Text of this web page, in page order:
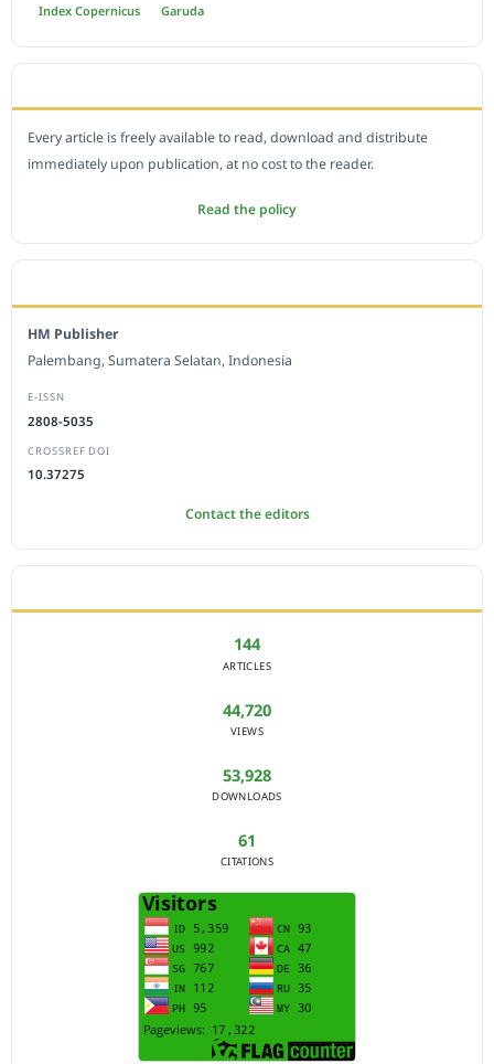
Index Copernicus Garuda
Every article is freely available to read, download and distribute
immediately upon publication, at no cost to the reader.
Read the policy
HM Publisher
Palembang, Sumatera Selatan, Indonesia
E-ISSN
2808-5035
CROSSREF DOI
10.37275
Contact the editors
144
ARTICLES
44,720
VIEWS
53,928
DOWNLOADS
61
CITATIONS